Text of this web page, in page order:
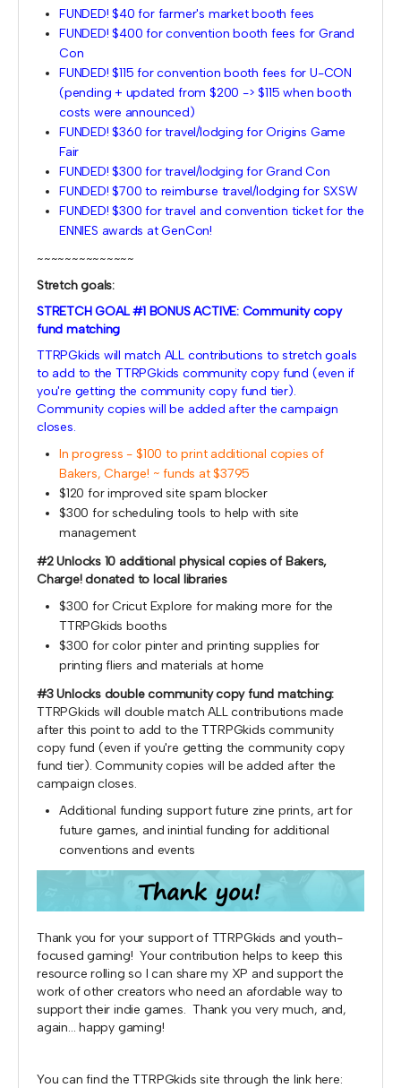
FUNDED! $40 for farmer's market booth fees
FUNDED! $400 for convention booth fees for Grand
Con
FUNDED! $115 for convention booth fees for U-CON
(pending + updated from $200 -> $115 when booth
costs were announced)
FUNDED! $360 for travel/lodging for Origins Game
Fair
FUNDED! $300 for travel/lodging for Grand Con
FUNDED! $700 to reimburse travel/lodging for SXSW
FUNDED! $300 for travel and convention ticket for the
ENNIES awards at GenCon!
~~~~~~~~~~~~~~
Stretch goals:
STRETCH GOAL #1 BONUS ACTIVE: Community copy
fund matching
TTRPGkids will match ALL contributions to stretch goals
to add to the TTRPGkids community copy fund (even if
you're getting the community copy fund tier).
Community copies will be added after the campaign
closes.
In progress - $100 to print additional copies of
Bakers, Charge! ~ funds at $3795
$120 for improved site spam blocker
$300 for scheduling tools to help with site
management
#2 Unlocks 10 additional physical copies of Bakers,
Charge! donated to local libraries
$300 for Cricut Explore for making more for the
TTRPGkids booths
$300 for color pinter and printing supplies for
printing fliers and materials at home
#3 Unlocks double community copy fund matching:
TTRPGkids will double match ALL contributions made
after this point to add to the TTRPGkids community
copy fund (even if you're getting the community copy
fund tier). Community copies will be added after the
campaign closes.
Additional funding support future zine prints, art for
future games, and inintial funding for additional
conventions and events
Thank you for your support of TTRPGkids and youth-
focused gaming! Your contribution helps to keep this
resource rolling so I can share my XP and support the
work of other creators who need an afordable way to
support their indie games. Thank you very much, and,
again... happy gaming!
You can find the TTRPGkids site through the link here: